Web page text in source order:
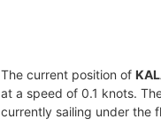
The current position of
at a speed of 0.1 knots.
currently sailing under the